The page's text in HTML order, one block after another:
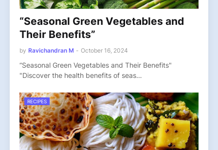
“Seasonal Green Vegetables and
Their Benefits”
by Ravichandran M - October 16, 2024
“Seasonal Green Vegetables and Their Benefits"
"Discover the health benefits of seas…
RECIPES